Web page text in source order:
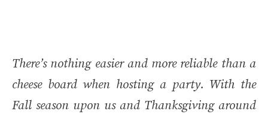
There’s nothing easier and more reliable than a
cheese board when hosting a party. With the
Fall season upon us and Thanksgiving around